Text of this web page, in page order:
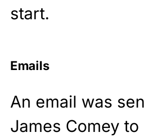
start.
Emails
An email was
James Comey to